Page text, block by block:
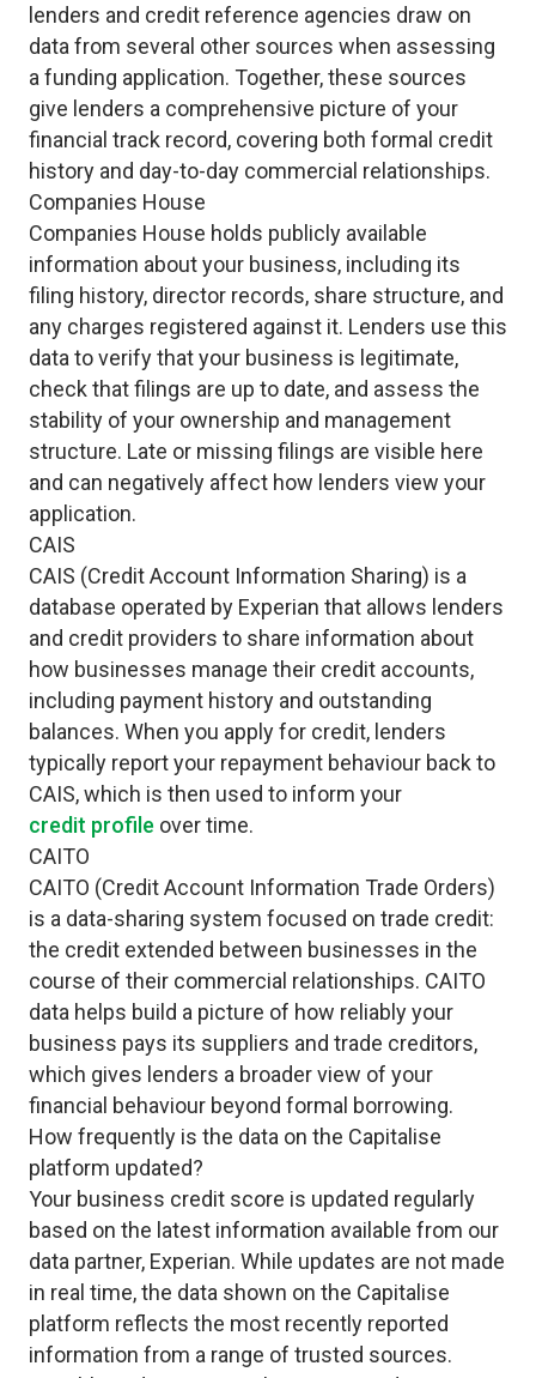
lenders and credit reference agencies draw on
data from several other sources when assessing
a funding application. Together, these sources
give lenders a comprehensive picture of your
financial track record, covering both formal credit
history and day-to-day commercial relationships.
Companies House
Companies House holds publicly available
information about your business, including its
filing history, director records, share structure, and
any charges registered against it. Lenders use this
data to verify that your business is legitimate,
check that filings are up to date, and assess the
stability of your ownership and management
structure. Late or missing filings are visible here
and can negatively affect how lenders view your
application.
CAIS
CAIS (Credit Account Information Sharing) is a
database operated by Experian that allows lenders
and credit providers to share information about
how businesses manage their credit accounts,
including payment history and outstanding
balances. When you apply for credit, lenders
typically report your repayment behaviour back to
CAIS, which is then used to inform your
credit profile over time.
CAITO
CAITO (Credit Account Information Trade Orders)
is a data-sharing system focused on trade credit:
the credit extended between businesses in the
course of their commercial relationships. CAITO
data helps build a picture of how reliably your
business pays its suppliers and trade creditors,
which gives lenders a broader view of your
financial behaviour beyond formal borrowing.
How frequently is the data on the Capitalise
platform updated?
Your business credit score is updated regularly
based on the latest information available from our
data partner, Experian. While updates are not made
in real time, the data shown on the Capitalise
platform reflects the most recently reported
information from a range of trusted sources.